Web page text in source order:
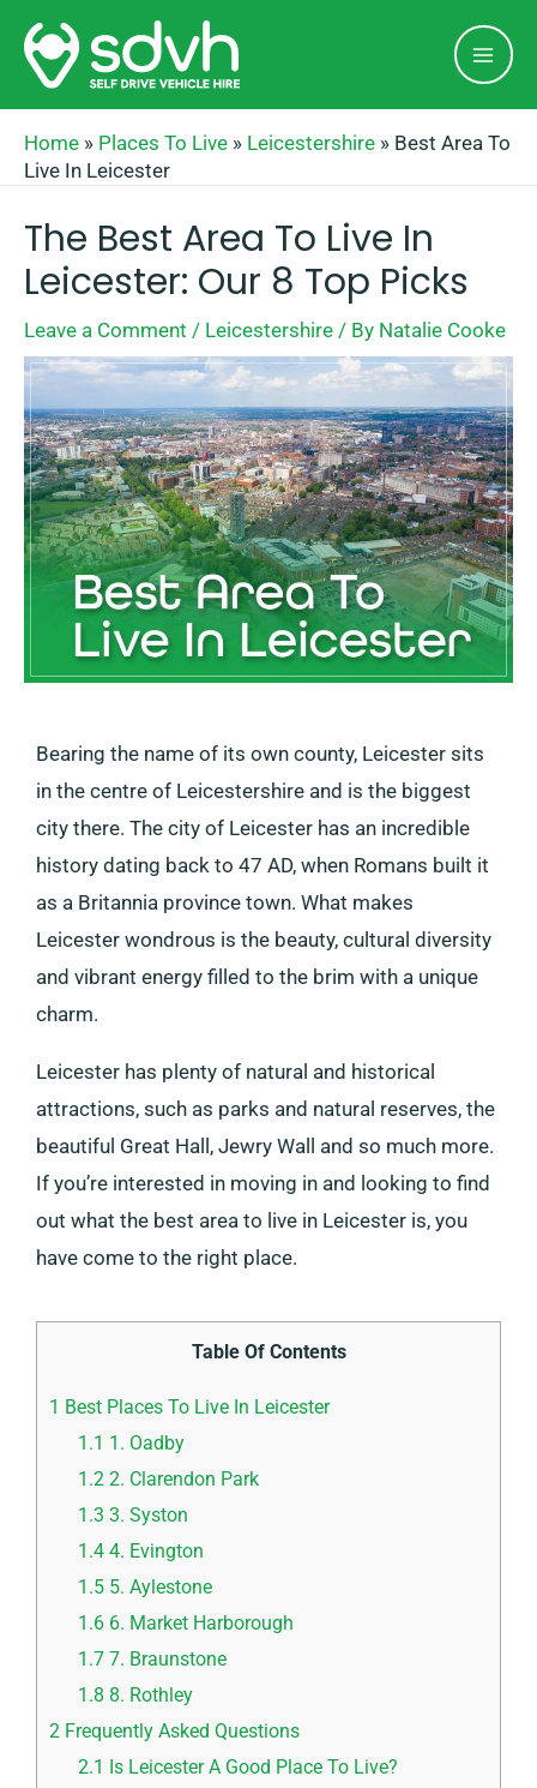
Skip
content
Home » Places To Live » Leicestershire » Best Area To
Live In Leicester
The Best Area To Live In
Leicester: Our 8 Top Picks
Leave a Comment / Leicestershire / By Natalie Cooke
Bearing the name of its own county, Leicester sits
in the centre of Leicestershire and is the biggest
city there. The city of Leicester has an incredible
history dating back to 47 AD, when Romans built it
as a Britannia province town. What makes
Leicester wondrous is the beauty, cultural diversity
and vibrant energy filled to the brim with a unique
charm.
Leicester has plenty of natural and historical
attractions, such as parks and natural reserves, the
beautiful Great Hall, Jewry Wall and so much more.
If you’re interested in moving in and looking to find
out what the best area to live in Leicester is, you
have come to the right place.
Table Of Contents
1 Best Places To Live In Leicester
1.1 1. Oadby
1.2 2. Clarendon Park
1.3 3. Syston
1.4 4. Evington
1.5 5. Aylestone
1.6 6. Market Harborough
1.7 7. Braunstone
1.8 8. Rothley
2 Frequently Asked Questions
2.1 Is Leicester A Good Place To Live?